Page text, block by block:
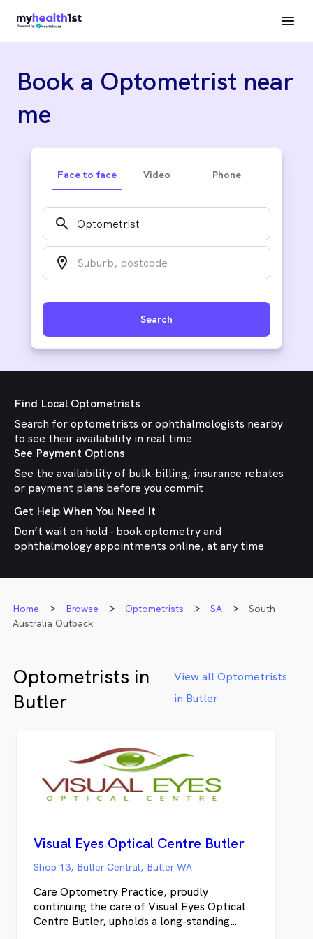
Book a Optometrist near
me
Face to face Video Phone
search
location_on
Search
Find Local Optometrists
Search for optometrists or ophthalmologists nearby
to see their availability in real time
See Payment Options
See the availability of bulk-billing, insurance rebates
or payment plans before you commit
Get Help When You Need It
Don’t wait on hold - book optometry and
ophthalmology appointments online, at any time
Home Browse Optometrists SA
South
Australia Outback
Optometrists in
Butler
View all Optometrists
in Butler
Visual Eyes Optical Centre Butler
Shop 13, Butler Central, Butler WA
Care Optometry Practice, proudly
continuing the care of Visual Eyes Optical
Centre Butler, upholds a long-standing